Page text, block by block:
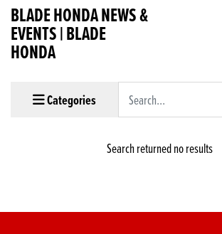
BLADE HONDA NEWS &
EVENTS | BLADE
HONDA
KeywordCategories
Search returned no results